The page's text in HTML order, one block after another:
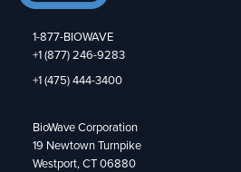
1-877-BIOWAVE
+1 (877) 246-9283
+1 (475) 444-3400
BioWave Corporation
19 Newtown Turnpike
Westport, CT 06880